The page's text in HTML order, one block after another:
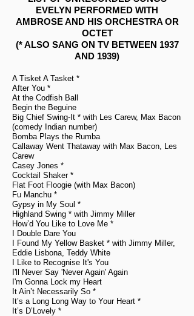
EVELYN PERFORMED WITH
AMBROSE AND HIS ORCHESTRA OR
OCTET
(* ALSO SANG ON TV BETWEEN 1937
AND 1939)
A Tisket A Tasket *
After You *
At the Codfish Ball
Begin the Beguine
Big Chief Swing-It * with Les Carew, Max Bacon
(comedy Indian number)
Bomba Plays the Rumba
Callaway Went Thataway with Max Bacon, Les
Carew
Casey Jones *
Cocktail Shaker *
Flat Foot Floogie (with Max Bacon)
Fu Manchu *
Gypsy in My Soul *
Highland Swing * with Jimmy Miller
How’d You Like to Love Me *
I Double Dare You
I Found My Yellow Basket * with Jimmy Miller,
Eddie Lisbona, Teddy White
I Like to Recognise It's You
I'll Never Say 'Never Again' Again
I'm Gonna Lock my Heart
It Ain’t Necessarily So *
It’s a Long Long Way to Your Heart *
It’s D’Lovely *